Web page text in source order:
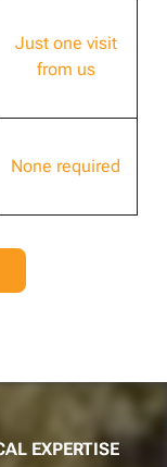
Just one visit
from us
None required
EXPERTISE